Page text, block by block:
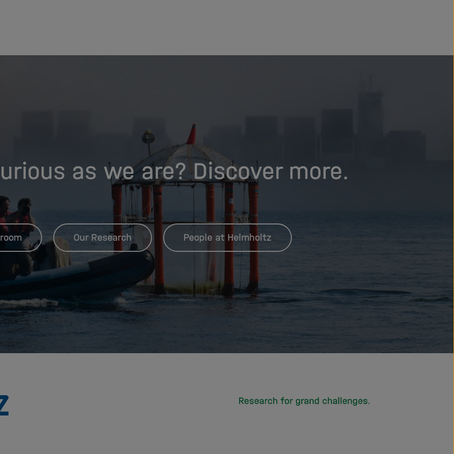
as we are? Discover more.
Our Research People at Helmholtz
To
the